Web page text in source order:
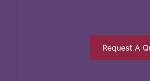
Request A